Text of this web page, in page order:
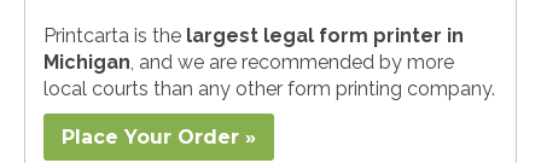
Printcarta is the largest legal form printer in
Michigan , and we are recommended by more
local courts than any other form printing company.
Place Your Order »